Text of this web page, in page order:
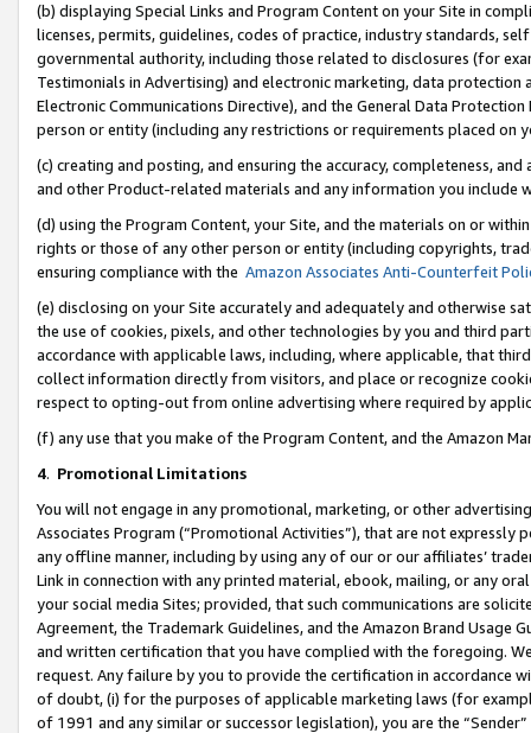
(b) displaying Special Links and Program Content on your Site in
licenses, permits, guidelines, codes of practice, industry standards,
governmental authority, including those related to disclosures (for
Testimonials in Advertising) and electronic marketing, data
Electronic Communications Directive), and the General Data
person or entity (including any restrictions or requirements placed on
(c) creating and posting, and ensuring the accuracy, completeness,
and other Product-related materials and any information you include
(d) using the Program Content, your Site, and the materials on or
rights or those of any other person or entity (including copyrights,
ensuring compliance with the Amazon Associates Anti-Counterfeit
(e) disclosing on your Site accurately and adequately and otherwise
the use of cookies, pixels, and other technologies by you and third
accordance with applicable laws, including, where applicable, that
collect information directly from visitors, and place or recognize
respect to opting-out from online advertising where required by
(f) any use that you make of the Program Content, and the Amazon
4. Promotional Limitations
You will not engage in any promotional, marketing, or other
Associates Program (“Promotional Activities”), that are not expressly
any offline manner, including by using any of our or our affiliates’
Link in connection with any printed material, ebook, mailing, or any
your social media Sites; provided, that such communications are
Agreement, the Trademark Guidelines, and the Amazon Brand
and written certification that you have complied with the foregoing.
request. Any failure by you to provide the certification in accordance
of doubt, (i) for the purposes of applicable marketing laws (for
of 1991 and any similar or successor legislation), you are the